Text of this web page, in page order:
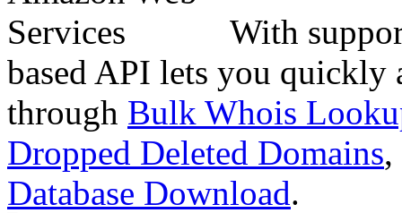
With
based API lets you quickly
through Bulk Whois
Dropped Deleted Domains,
Database Download.